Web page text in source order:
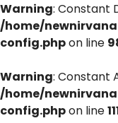
Warning: Constant
/home/
config.phpon line
Warning: Constant
/home/
config.phpon line